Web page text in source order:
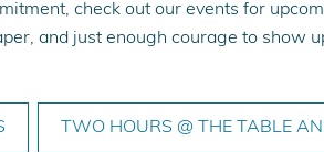
check out our events for
and just enough courage to show
TWO HOURS @ THE TABLE